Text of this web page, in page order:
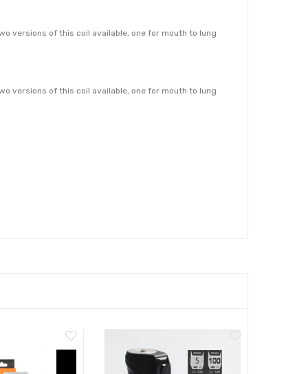
versions of this coil available, one for mouth to lung
versions of this coil available, one for mouth to lung